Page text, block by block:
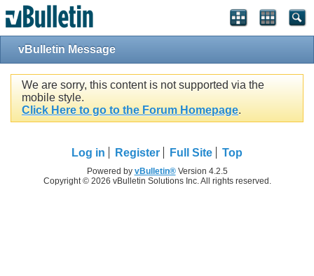
vBulletin Message
We are sorry, this content is not supported via the
mobile style.
Click Here to go to the Forum Homepage.
Log in Register Full Site Top
Powered by vBulletin®Version 4.2.5
Copyright © 2026 vBulletin Solutions Inc. All rights reserved.